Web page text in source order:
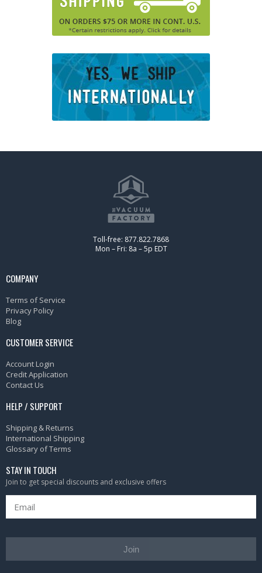
Toll-free: 877.822.7868
Mon – Fri: 8a – 5p EDT
COMPANY
Terms of Service
Privacy Policy
Blog
CUSTOMER SERVICE
Account Login
Credit Application
Contact Us
HELP / SUPPORT
Shipping & Returns
International Shipping
Glossary of Terms
STAY IN TOUCH
Join to get special discounts and exclusive offers
Join